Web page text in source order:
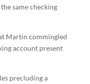
same checking
Martin commingled
account present
precluding a